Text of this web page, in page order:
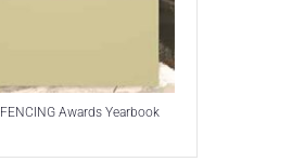
Awards Yearbook